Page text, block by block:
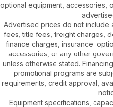
optional equipment, accessories,
Advertised prices do not include
fees, title fees, freight charges,
finance charges, insurance,
accessories, or any other
unless otherwise stated.
promotional programs are
requirements, credit approval,
Equipment specifications,